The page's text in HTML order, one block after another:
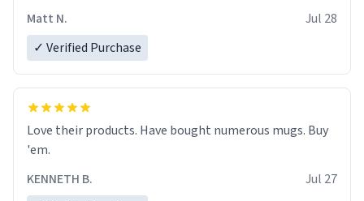
Matt N.
Jul 28
✓ Verified Purchase
Love their products. Have bought numerous mugs. Buy
'em.
KENNETH B.
Jul 27